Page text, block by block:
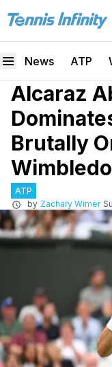
News ATP
Alcaraz
Brutally
ATP
by Zachary Wimer